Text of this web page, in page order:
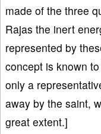
made of the three
Rajas the inert
represented by
concept is known
only a
away by the saint,
great extent.]